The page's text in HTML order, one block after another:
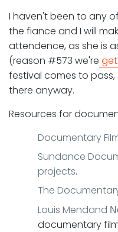
I haven't been to any
the fiance and I will
attendence, as she is
(reason #573 we're
festival comes to
there anyway.
Resources for
Documentary
Sundance
projects.
The
Louis Mendand
documentary